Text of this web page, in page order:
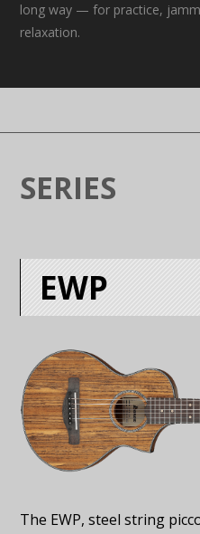
long way — for practice,
relaxation.
SERIES
EWP
The EWP, steel string